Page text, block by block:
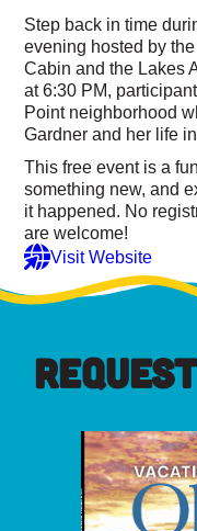
Step back in time
evening hosted by
Cabin and the Lakes
at 6:30 PM,
Point neighborhood
Gardner and her life
This free event is a
something new, and
it happened. No
are welcome!
Visit Website